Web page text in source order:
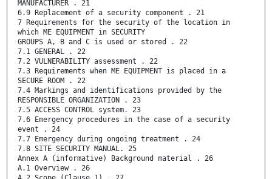
MANUFACTURER . 21
6.9 Replacement of a security component . 21
7 Requirements for the security of the location in
which ME EQUIPMENT in SECURITY
GROUPS A, B and C is used or stored . 22
7.1 GENERAL . 22
7.2 VULNERABILITY assessment . 22
7.3 Requirements when ME EQUIPMENT is placed in a
SECURE ROOM . 22
7.4 Markings and identifications provided by the
RESPONSIBLE ORGANIZATION . 23
7.5 ACCESS CONTROL system. 23
7.6 Emergency procedures in the case of a security
event . 24
7.7 Emergency during ongoing treatment . 24
7.8 SITE SECURITY MANUAL. 25
Annex A (informative) Background material . 26
A.1 Overview . 26